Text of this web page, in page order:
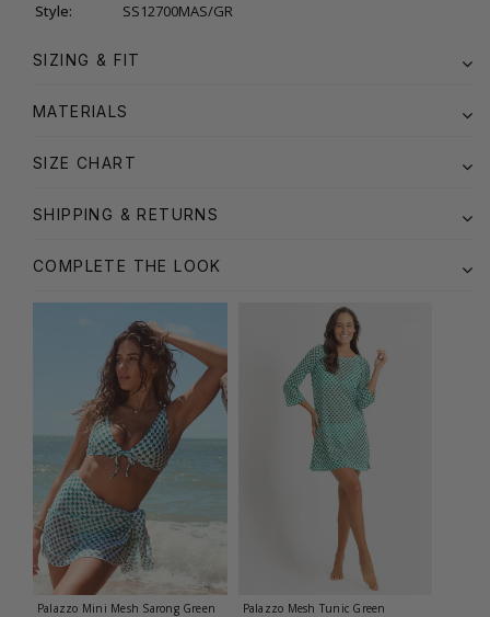
Style:
SS12700MAS/GR
SIZING & FIT
MATERIALS
SIZE CHART
SHIPPING & RETURNS
COMPLETE THE LOOK
Palazzo Mini Mesh Sarong Green
Palazzo Mesh Tunic Green